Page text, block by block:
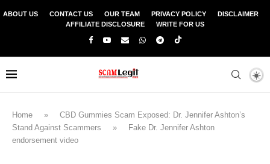
ABOUT US CONTACT US OUR TEAM PRIVACY POLICY
DISCLAIMER
AFFILIATE DISCLOSURE
WRITE FOR US
Home »
CBD Gummies Scam Exposed: Dr. Jennifer Ashton’s
Stand Against Scammers
»
Fake Dr. Jennifer Ashton
endorsement video